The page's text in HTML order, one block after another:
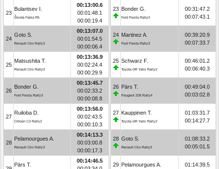
23
Bulantsev I.
Škoda Fabia R5
00:13:00.6
00:01:48.1
00:00:19.4
24
Goto S.
Renault Clio Rally3
00:13:07.0
00:01:54.5
00:00:06.4
25
Matsushita T.
Renault Clio Rally3
00:13:36.9
00:02:24.4
00:00:29.9
26
Bonder G.
Ford Fiesta Rally3
00:13:45.7
00:02:33.2
00:00:08.8
27
Ruiloba D.
Citroën C3 Rally2
00:13:56.0
00:02:43.5
00:00:10.3
28
Pelamourgues A.
Renault Clio Rally3
00:14:13.3
00:03:00.8
00:00:17.3
Pärs T.
00:14:46.5
23 Bonder G.
Ford Fiesta Rally3
00:31:47.2
00:07:43.1
24 Martinez A.
Ford Fiesta Rally3
00:39:20.9
00:07:33.7
25 Schwarz F.
Toyota GR Yaris Rally2
00:46:01.2
00:06:40.3
26 Pärs T.
Peugeot 208 Rally4
00:49:04.0
00:03:02.8
27 Kauppinen T.
Toyota GR Yaris Rally2
01:03:31.7
00:14:27.7
28 Goto S.
Renault Clio Rally3
01:08:33.2
00:05:01.5
29 Pelamourgues A.
01:14:39.5